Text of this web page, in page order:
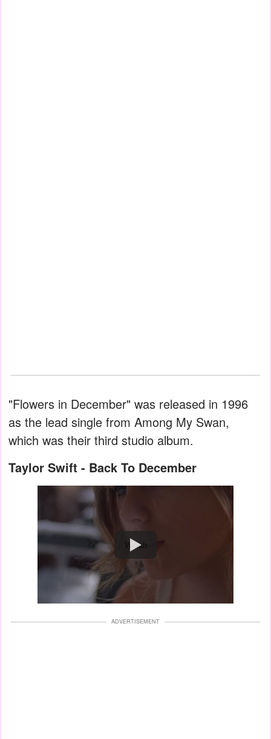
"Flowers in December" was released in 1996
as the lead single from Among My Swan,
which was their third studio album.
Taylor Swift - Back To December
Watch
ADVERTISEMENT